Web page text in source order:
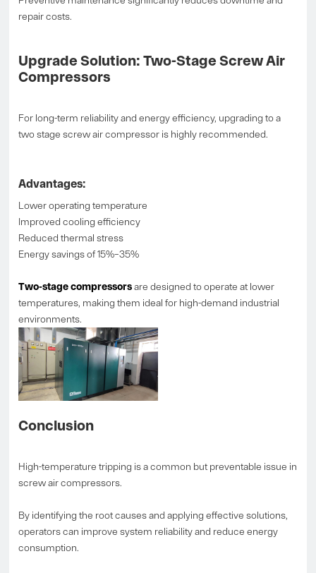
repair costs.
Upgrade Solution: Two-Stage Screw Air
Compressors
For long-term reliability and energy efficiency, upgrading to a
two stage screw air compressor is highly recommended.
Advantages:
Lower operating temperature
Improved cooling efficiency
Reduced thermal stress
Energy savings of 15%–35%
Two-stage compressorsare designed to operate at lower
temperatures, making them ideal for high-demand industrial
environments.
Conclusion
High-temperature tripping is a common but preventable issue in
screw air compressors.
By identifying the root causes and applying effective solutions,
operators can improve system reliability and reduce energy
consumption.